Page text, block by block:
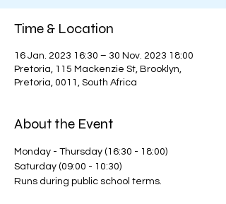
Time & Location
16 Jan. 2023 16:30 – 30 Nov. 2023 18:00
Pretoria, 115 Mackenzie St, Brooklyn,
Pretoria, 0011, South Africa
About the Event
Monday - Thursday (16:30 - 18:00)
Saturday (09:00 - 10:30)
Runs during public school terms.